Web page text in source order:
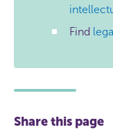
Find
Share this page